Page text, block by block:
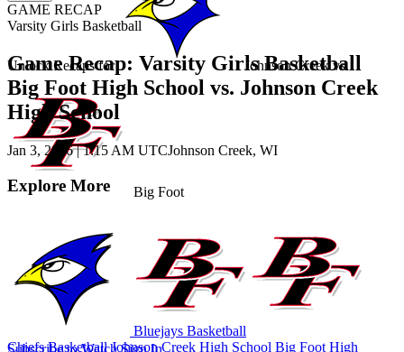
Unlock Recaps for Johnson Creekvs.
Big Foot
Subscribe to WatchSign In
GAME RECAP
Varsity Girls Basketball
Game Recap: Varsity Girls Basketball
Big Foot High School vs. Johnson Creek
High School
Jan 3, 2026|1:15 AM UTCJohnson Creek, WI
Explore More
Bluejays Basketball
Chiefs BasketballJohnson Creek High School Big Foot High